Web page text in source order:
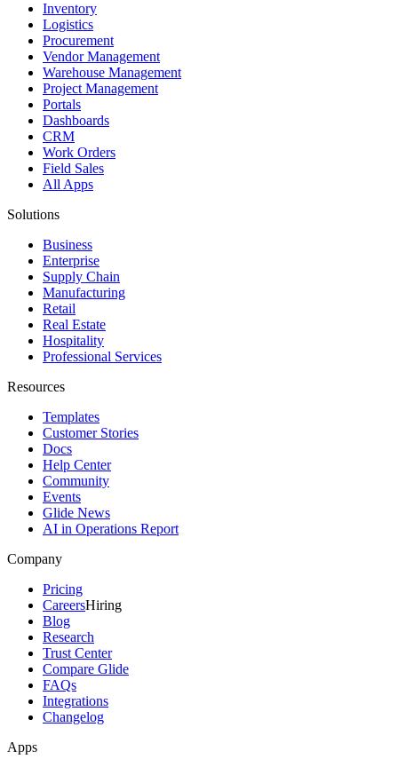
Inventory
Logistics
Procurement
Vendor Management
Warehouse Management
Project Management
Portals
Dashboards
CRM
Work Orders
Field Sales
All Apps
Solutions
Business
Enterprise
Supply Chain
Manufacturing
Retail
Real Estate
Hospitality
Professional Services
Resources
Templates
Customer Stories
Docs
Help Center
Community
Events
Glide News
AI in Operations Report
Company
Pricing
CareersHiring
Blog
Research
Trust Center
Compare Glide
FAQs
Integrations
Changelog
Apps